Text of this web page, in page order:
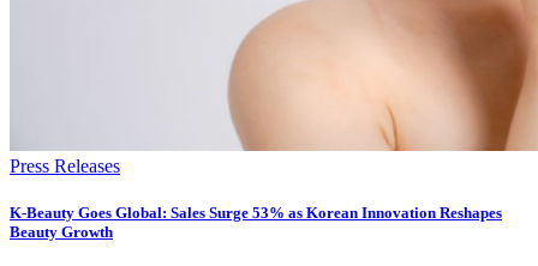
Press Releases
K-Beauty Goes Global: Sales Surge 53% as Korean Innovation Reshapes
Beauty Growth